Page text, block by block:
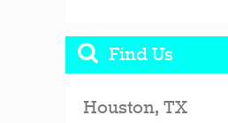
Find Us
Houston, TX